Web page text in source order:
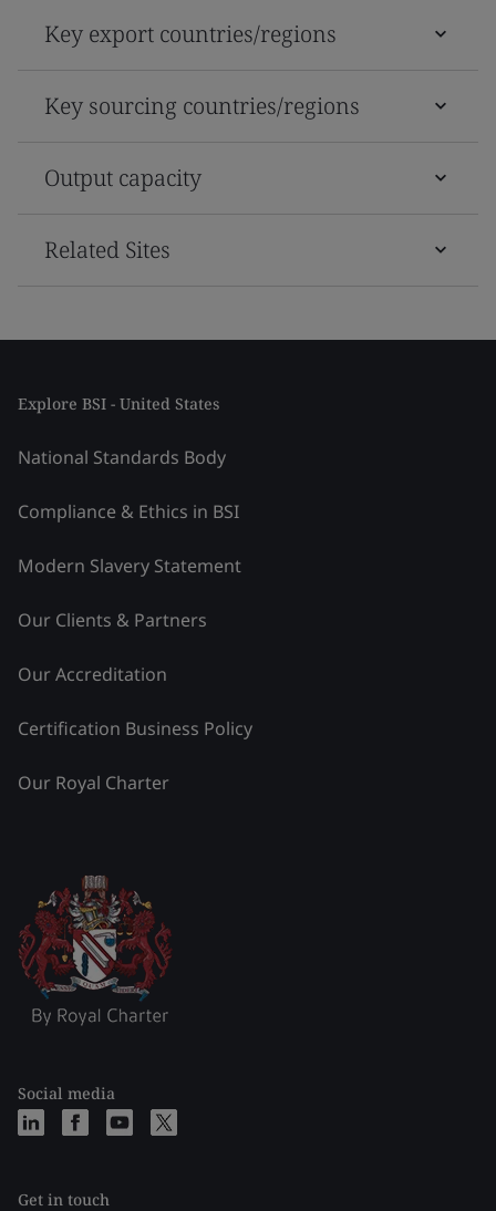
Key export countries/regions
Key sourcing countries/regions
Output capacity
Related Sites
Explore BSI - United States
National Standards Body
Compliance & Ethics in BSI
Modern Slavery Statement
Our Clients & Partners
Our Accreditation
Certification Business Policy
Our Royal Charter
Social media
Get in touch